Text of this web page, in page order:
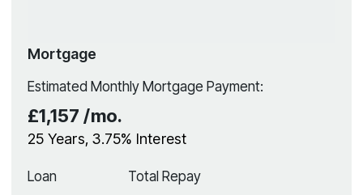
Mortgage
Estimated Monthly Mortgage Payment:
£1,157 /mo.
25 Years,3.75% Interest
Loan
Total Repay